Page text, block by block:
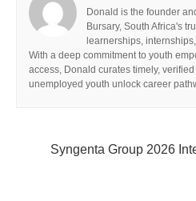
Donald is the founder
Bursary, South Africa's
learnerships,
With a deep commitment to youth
access, Donald curates timely,
unemployed youth unlock career
Syngenta Group 2026